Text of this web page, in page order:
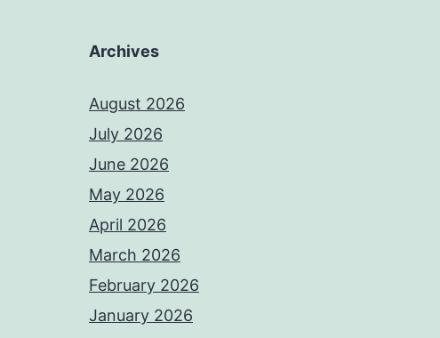
Archives
August 2026
July 2026
June 2026
May 2026
April 2026
March 2026
February 2026
January 2026